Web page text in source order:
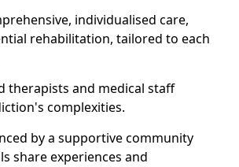
individualised care,
rehabilitation, tailored to each
therapists and medical staff
complexities.
by a supportive community
share experiences and